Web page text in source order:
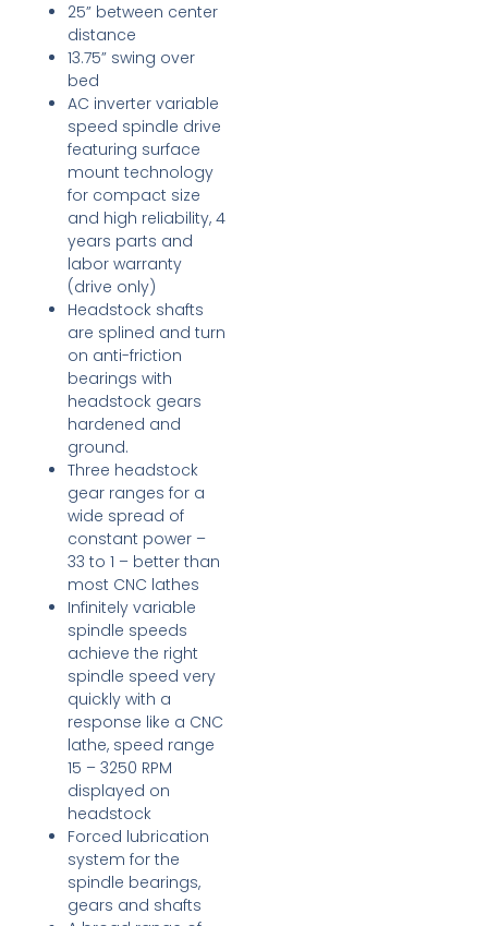
25” between center
distance
13.75” swing over
bed
AC inverter variable
speed spindle drive
featuring surface
mount technology
for compact size
and high reliability, 4
years parts and
labor warranty
(drive only)
Headstock shafts
are splined and turn
on anti-friction
bearings with
headstock gears
hardened and
ground.
Three headstock
gear ranges for a
wide spread of
constant power –
33 to 1 – better than
most CNC lathes
Infinitely variable
spindle speeds
achieve the right
spindle speed very
quickly with a
response like a CNC
lathe, speed range
15 – 3250 RPM
displayed on
headstock
Forced lubrication
system for the
spindle bearings,
gears and shafts